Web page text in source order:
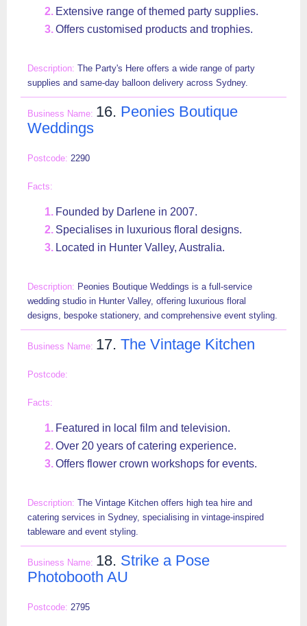
Extensive range of themed party supplies.
Offers customised products and trophies.
The Party's Here offers a wide range of party
supplies and same-day balloon delivery across Sydney.
16. Peonies Boutique
Weddings
2290
Founded by Darlene in 2007.
Specialises in luxurious floral designs.
Located in Hunter Valley, Australia.
Peonies Boutique Weddings is a full-service
wedding studio in Hunter Valley, offering luxurious floral
designs, bespoke stationery, and comprehensive event styling.
17. The Vintage Kitchen
Featured in local film and television.
Over 20 years of catering experience.
Offers flower crown workshops for events.
The Vintage Kitchen offers high tea hire and
catering services in Sydney, specialising in vintage-inspired
tableware and event styling.
18. Strike a Pose
Photobooth AU
2795